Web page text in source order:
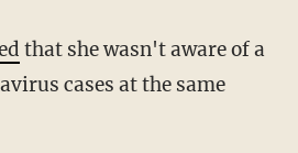
that she wasn't aware of a
cases at the same